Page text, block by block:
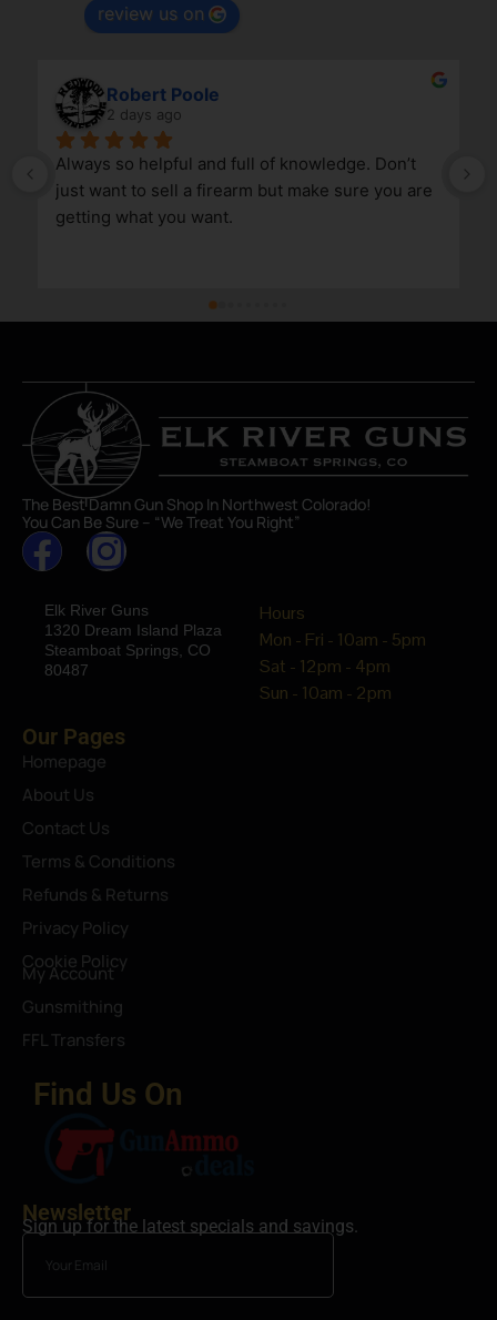
review us on
Robert Poole
2 days ago
Always so helpful and full of knowledge. Don’t
just want to sell a firearm but make sure you are
getting what you want.
The Best Damn Gun Shop In Northwest Colorado!
You Can Be Sure – “We Treat You Right”
Elk River Guns
1320 Dream Island Plaza
Steamboat Springs, CO
80487
Hours
Mon - Fri - 10am - 5pm
Sat - 12pm - 4pm
Sun - 10am - 2pm
Our Pages
Homepage
About Us
Contact Us
Terms & Conditions
Refunds & Returns
Privacy Policy
Cookie Policy
My Account
Gunsmithing
FFL Transfers
Find Us On
Newsletter
Sign up for the latest specials and savings.